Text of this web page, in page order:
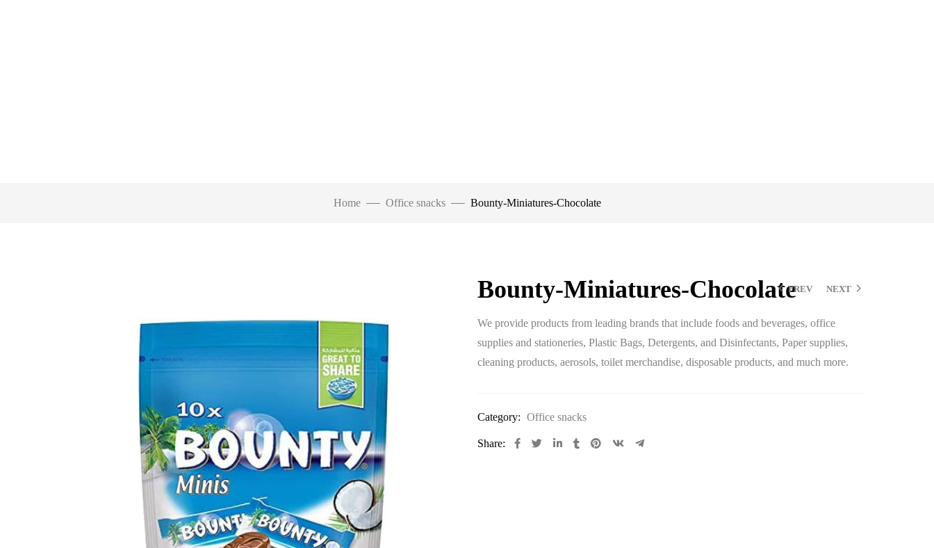
Home Office snacks Bounty-Miniatures-Chocolate
PREV NEXT
Bounty-Miniatures-Chocolate
We provide products from leading brands that include foods and beverages, office
supplies and stationeries, Plastic Bags, Detergents, and Disinfectants, Paper supplies,
cleaning products, aerosols, toilet merchandise, disposable products, and much more.
Category: Office snacks
Share: